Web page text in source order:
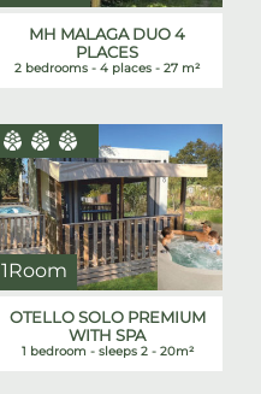
MH MALAGA DUO 4
PLACES
2 bedrooms - 4 places - 27 m²
1Room
OTELLO SOLO PREMIUM
WITH SPA
1 bedroom - sleeps 2 - 20m²